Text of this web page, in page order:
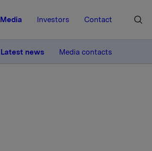
Media Investors Contact
Latest news Media contacts